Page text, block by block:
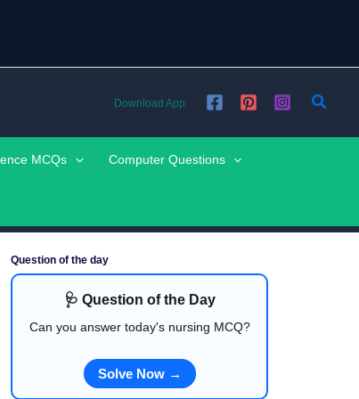
Download App
MCQs Computer Questions
Question of the day
🩺 Question of the Day
Can you answer today's nursing MCQ?
Solve Now →